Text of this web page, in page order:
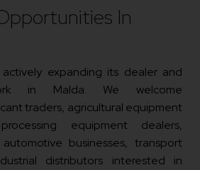
In
expanding its dealer and
in Malda. We welcome
traders, agricultural equipment
equipment dealers,
businesses, transport
distributors interested in